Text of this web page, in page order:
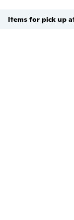
Items for pick up